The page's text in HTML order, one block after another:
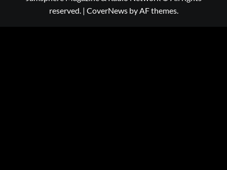
reserved. | CoverNewsby AF themes.